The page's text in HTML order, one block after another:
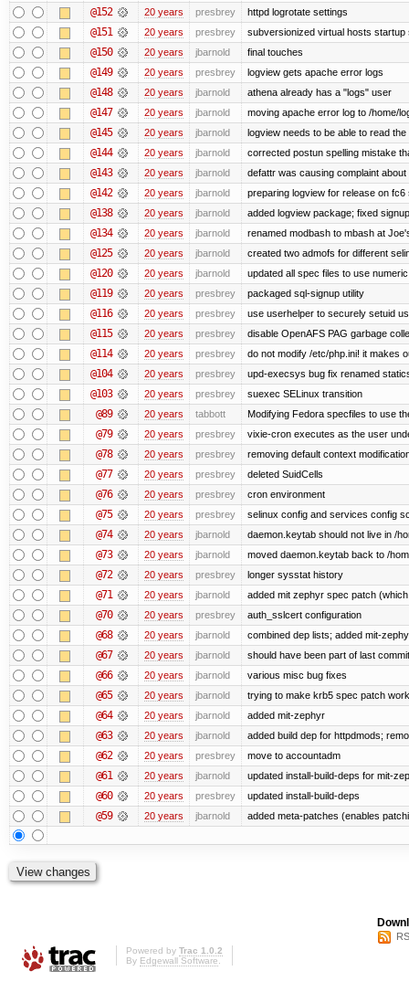
@152 20 years presbrey httpd logrotate settings
@151 20 years presbrey subversionized virtual hosts
@150 20 years jbarnold final touches
@149 20 years presbrey logview gets apache error logs
@148 20 years jbarnold athena already has a "logs" user
@147 20 years jbarnold moving apache error log to /home/
@145 20 years jbarnold logview needs to be able to read the
@144 20 years jbarnold corrected postun spelling mistake
@143 20 years jbarnold defattr was causing complaint
@142 20 years jbarnold preparing logview for release on fc6
@138 20 years jbarnold added logview package; fixed
@134 20 years jbarnold renamed modbash to mbash at
@125 20 years jbarnold created two admofs for different
@120 20 years jbarnold updated all spec files to use
@119 20 years presbrey packaged sql-signup utility
@116 20 years presbrey use userhelper to securely setuid
@115 20 years presbrey disable OpenAFS PAG garbage
@114 20 years presbrey do not modify /etc/php.ini! it makes
@104 20 years presbrey upd-execsys bug fix renamed
@103 20 years presbrey suexec SELinux transition
@89 20 years tabbott Modifying Fedora specfiles to use
@79 20 years presbrey vixie-cron executes as the user
@78 20 years presbrey removing default context
@77 20 years presbrey deleted SuidCells
@76 20 years presbrey cron environment
@75 20 years presbrey selinux config and services config
@74 20 years jbarnold daemon.keytab should not live in /
@73 20 years jbarnold moved daemon.keytab back to /
@72 20 years presbrey longer sysstat history
@71 20 years jbarnold added mit zephyr spec patch
@70 20 years presbrey auth_sslcert configuration
@68 20 years jbarnold combined dep lists; added mit-
@67 20 years jbarnold should have been part of last commit
@66 20 years jbarnold various misc bug fixes
@65 20 years jbarnold trying to make krb5 spec patch
@64 20 years jbarnold added mit-zephyr
@63 20 years jbarnold added build dep for httpdmods;
@62 20 years presbrey move to accountadm
@61 20 years jbarnold updated install-build-deps for mit-
@60 20 years presbrey updated install-build-deps
@59 20 years jbarnold added meta-patches (enables
Powered by Trac 1.0.2
By Edgewall Software.